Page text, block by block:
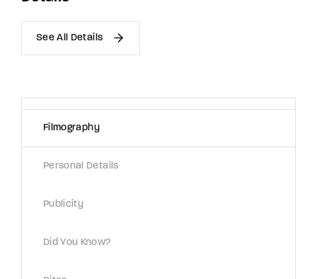
See All Details
Filmography
Personal Details
Publicity
Did You Know?